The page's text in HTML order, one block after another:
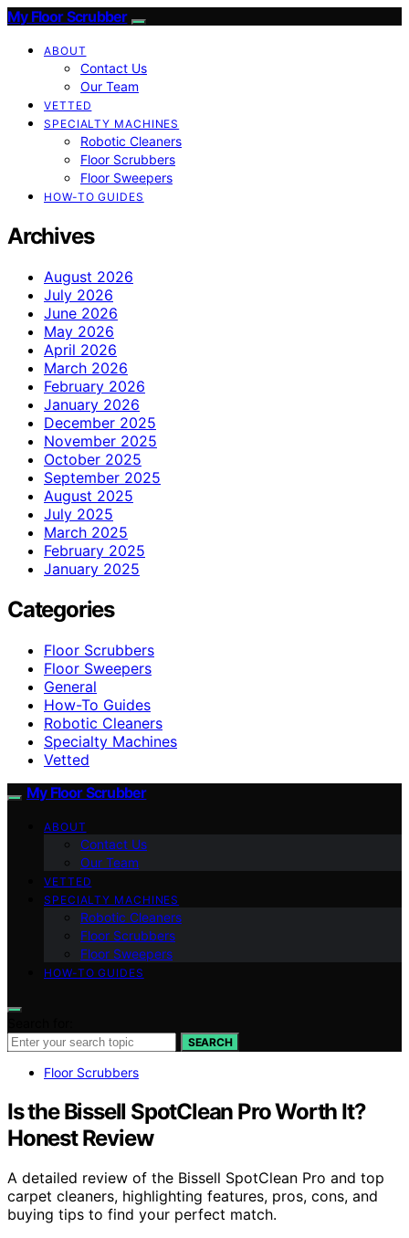
My Floor Scrubber
ABOUT
Contact Us
Our Team
VETTED
SPECIALTY MACHINES
Robotic Cleaners
Floor Scrubbers
Floor Sweepers
HOW-TO GUIDES
Archives
August 2026
July 2026
June 2026
May 2026
April 2026
March 2026
February 2026
January 2026
December 2025
November 2025
October 2025
September 2025
August 2025
July 2025
March 2025
February 2025
January 2025
Categories
Floor Scrubbers
Floor Sweepers
General
How-To Guides
Robotic Cleaners
Specialty Machines
Vetted
My Floor Scrubber
ABOUT
Contact Us
Our Team
VETTED
SPECIALTY MACHINES
Robotic Cleaners
Floor Scrubbers
Floor Sweepers
HOW-TO GUIDES
SEARCH
Floor Scrubbers
Is the Bissell SpotClean Pro Worth It?
Honest Review
A detailed review of the Bissell SpotClean Pro and top
carpet cleaners, highlighting features, pros, cons, and
buying tips to find your perfect match.